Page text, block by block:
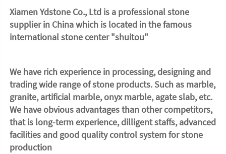
Xiamen Ydstone Co., Ltd is a professional stone
supplier in China which is located in the famous
international stone center "shuitou"
We have rich experience in processing, designing and
trading wide range of stone products. Such as marble,
granite, artificial marble, onyx marble, agate slab, etc.
We have obvious advantages than other competitors,
that is long-term experience, dilligent staffs, advanced
facilities and good quality control system for stone
production